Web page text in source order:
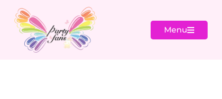
Menu